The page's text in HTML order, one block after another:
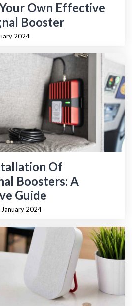
Own Effective
Booster
2024
Of
Boosters: A
Guide
January 2024